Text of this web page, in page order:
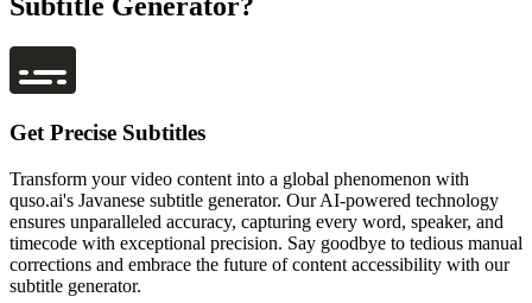
Get Precise Subtitles
Transform your video content into a global phenomenon with
quso.ai's Javanese subtitle generator. Our AI-powered technology
ensures unparalleled accuracy, capturing every word, speaker, and
timecode with exceptional precision. Say goodbye to tedious manual
corrections and embrace the future of content accessibility with our
subtitle generator.